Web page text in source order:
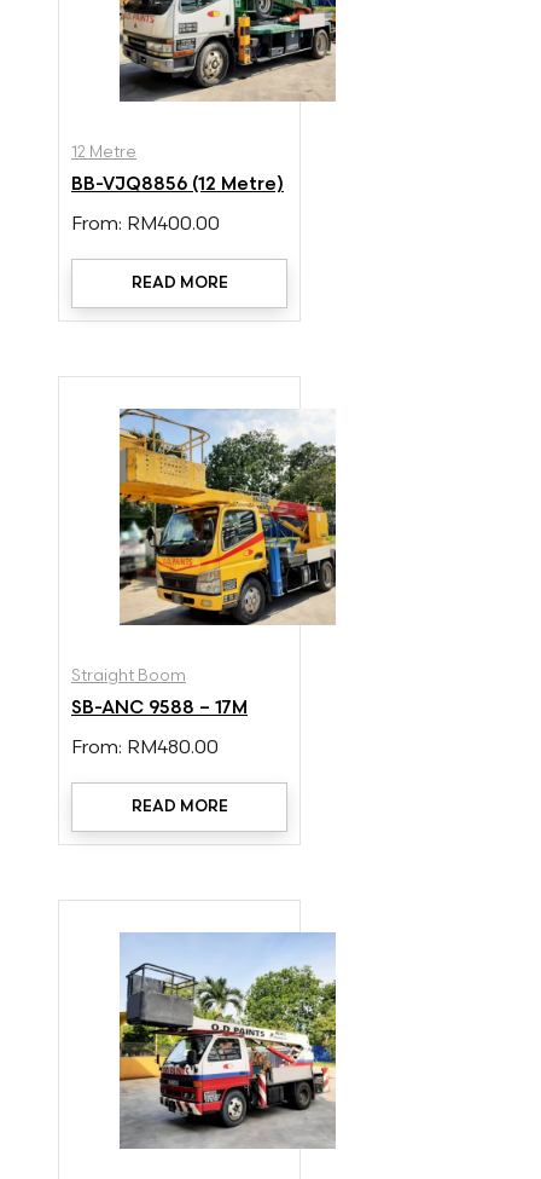
12 Metre
BB-VJQ8856 (12 Metre)
From: RM400.00
READ MORE
Straight Boom
SB-ANC 9588 – 17M
From: RM480.00
READ MORE